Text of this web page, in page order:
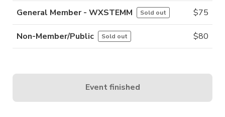
General Member - WXSTEMM Sold out $75
Non-Member/Public Sold out $80
Event finished